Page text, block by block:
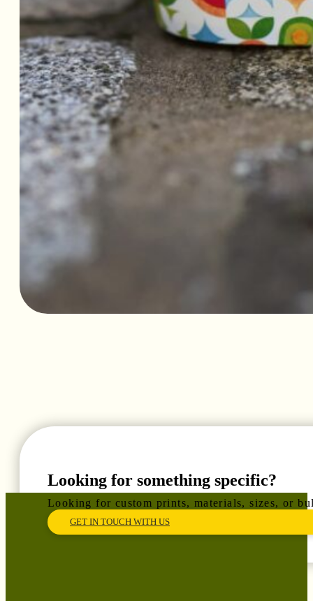
Looking for something specific?
Looking for custom prints, materials, sizes, or
GET IN TOUCH WITH US